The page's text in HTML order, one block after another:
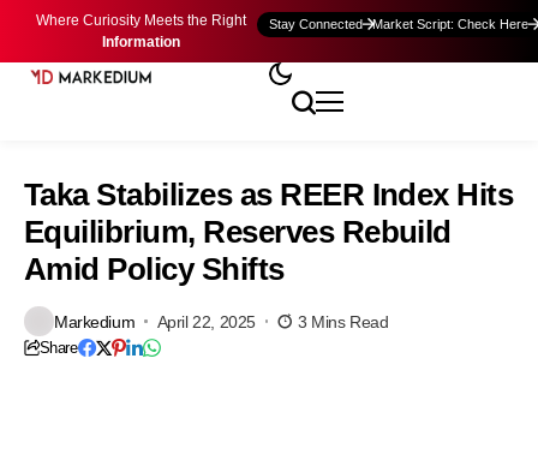
Where Curiosity Meets the Right
Information
Stay Connected Market Script: Check Here
Taka Stabilizes as REER Index Hits
Equilibrium, Reserves Rebuild
Amid Policy Shifts
Markedium April 22, 2025 3 Mins Read
Share